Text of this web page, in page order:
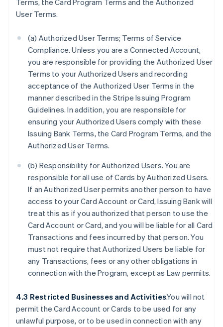
Terms, the Card Program Terms and the Authorized
User Terms.
(a) Authorized User Terms; Terms of Service
Compliance. Unless you are a Connected Account,
you are responsible for providing the Authorized User
Terms to your Authorized Users and recording
acceptance of the Authorized User Terms in the
manner described in the Stripe Issuing Program
Guidelines. In addition, you are responsible for
ensuring your Authorized Users comply with these
Issuing Bank Terms, the Card Program Terms, and the
Authorized User Terms.
(b) Responsibility for Authorized Users. You are
responsible for all use of Cards by Authorized Users.
If an Authorized User permits another person to have
access to your Card Account or Card, Issuing Bank will
treat this as if you authorized that person to use the
Card Account or Card, and you will be liable for all Card
Transactions and fees incurred by that person. You
must not require that Authorized Users be liable for
any Transactions, fees or any other obligations in
connection with the Program, except as Law permits.
4.3 Restricted Businesses and Activities.You will not
permit the Card Account or Cards to be used for any
unlawful purpose, or to be used in connection with any